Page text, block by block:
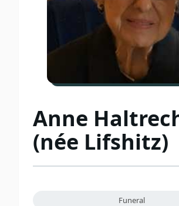
Anne
(née Lifshitz)
Funeral